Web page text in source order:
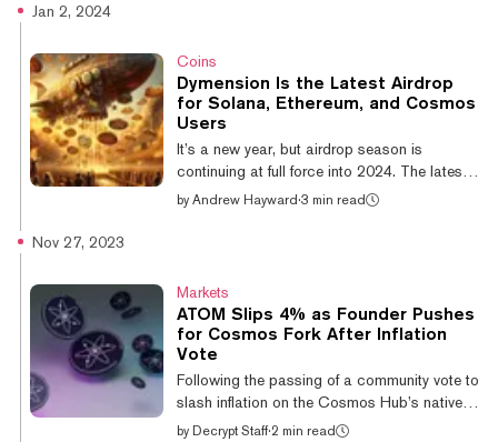
Digital Currency Group. The company plans
to use the cash to build its eponymous
network, which it describes as “the first
Ethereum Layer 2 that provides
interoperability-as-a-service to Ethereum and
Jan 2, 2024
Coins
Dymension Is the Latest Airdrop
for Solana, Ethereum, and Cosmos
Users
It’s a new year, but airdrop season is
continuing at full force into 2024. The latest:
Dymension, a network for deploying app
Cosmos and the inter-blockchain
communication protocol (IBC) to enable
connections across various rollup scaling
networks. “Dymension standardizes rollups
with IBC, similar to how tokens were
by Andrew Hayward·3 min read
Nov 27, 2023
Markets
ATOM Slips 4% as Founder Pushes
for Cosmos Fork After Inflation
Vote
Following the passing of a community vote to
slash inflation on the Cosmos Hub’s native
token ATOM to 10%, founder Jae Kwon has
by Decrypt Staff·2 min read